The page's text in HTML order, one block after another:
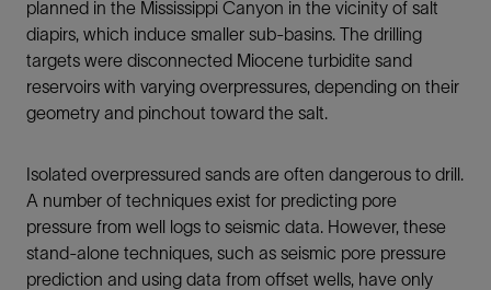
planned in the Mississippi Canyon in the vicinity of salt
diapirs, which induce smaller sub-basins. The drilling
targets were disconnected Miocene turbidite sand
reservoirs with varying overpressures, depending on their
geometry and pinchout toward the salt.
Isolated overpressured sands are often dangerous to drill.
A number of techniques exist for predicting pore
pressure from well logs to seismic data. However, these
stand-alone techniques, such as seismic pore pressure
prediction and using data from offset wells, have only